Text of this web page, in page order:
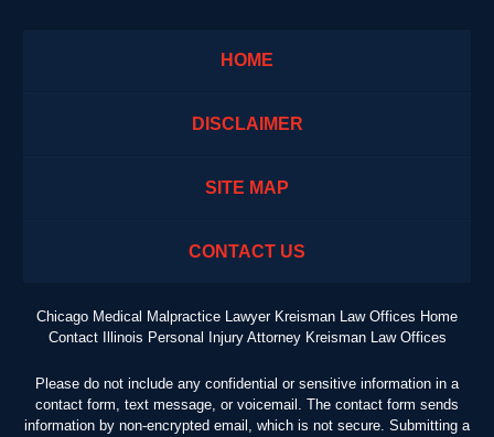
HOME
DISCLAIMER
SITE MAP
CONTACT US
Chicago Medical Malpractice Lawyer Kreisman Law Offices Home
Contact Illinois Personal Injury Attorney Kreisman Law Offices
Please do not include any confidential or sensitive information in a
contact form, text message, or voicemail. The contact form sends
information by non-encrypted email, which is not secure. Submitting a